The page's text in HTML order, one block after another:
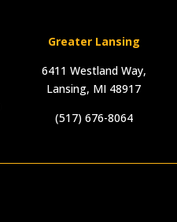
Greater Lansing
6411 Westland Way,
Lansing, MI 48917
(517) 676-8064